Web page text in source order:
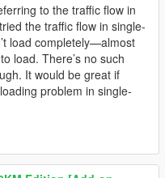
to the traffic flow in
the traffic flow in single-
load completely—almost
load. There’s no such
It would be great if
problem in single-